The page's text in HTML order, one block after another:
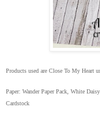
Products used are Close To My Heart
Paper: Wander Paper Pack, White
Cardstock